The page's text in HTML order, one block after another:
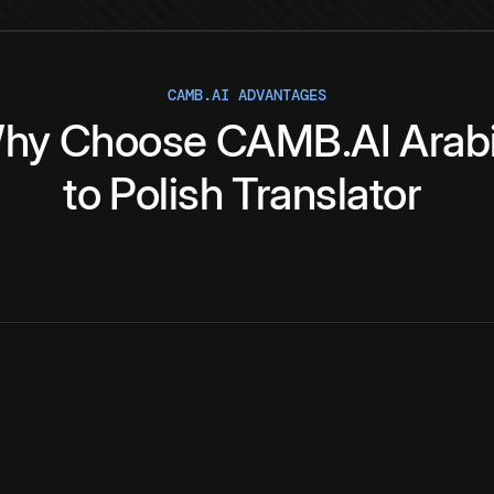
CAMB.AI ADVANTAGES
Choose CAMB.AI
to Polish Translator